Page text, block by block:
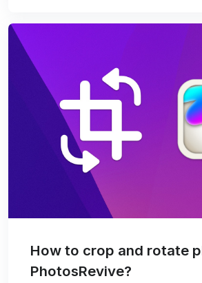
How to crop and rotate
PhotosRevive?